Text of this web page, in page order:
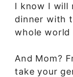
I know I will
dinner with
whole world
And Mom?
take your